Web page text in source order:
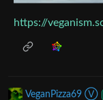
VeganPizza69 Ⓥ